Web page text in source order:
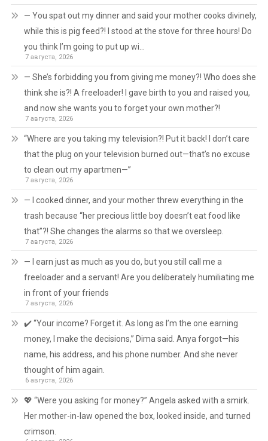
— You spat out my dinner and said your mother cooks divinely,
while this is pig feed?! I stood at the stove for three hours! Do
you think I’m going to put up wi…
7 августа, 2026
— She’s forbidding you from giving me money?! Who does she
think she is?! A freeloader! I gave birth to you and raised you,
and now she wants you to forget your own mother?!
7 августа, 2026
“Where are you taking my television?! Put it back! I don’t care
that the plug on your television burned out—that’s no excuse
to clean out my apartmen—”
7 августа, 2026
— I cooked dinner, and your mother threw everything in the
trash because “her precious little boy doesn’t eat food like
that”?! She changes the alarms so that we oversleep.
7 августа, 2026
— I earn just as much as you do, but you still call me a
freeloader and a servant! Are you deliberately humiliating me
in front of your friends
7 августа, 2026
✔️ “Your income? Forget it. As long as I’m the one earning
money, I make the decisions,” Dima said. Anya forgot—his
name, his address, and his phone number. And she never
thought of him again.
6 августа, 2026
💖 “Were you asking for money?” Angela asked with a smirk.
Her mother-in-law opened the box, looked inside, and turned
crimson.